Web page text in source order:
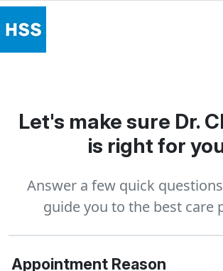
Patient Care
Health Library
Research & Education
Careers
Why Choose HSS
MyHSS Sign In
Let's make sure Dr.
is right for
Answer a few quick
guide you to the best care
Appointment Reason